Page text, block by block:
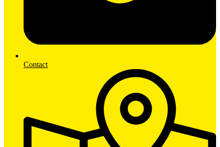
Contact